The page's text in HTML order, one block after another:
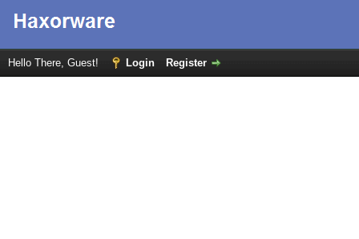
Hello There, Guest! Login Register